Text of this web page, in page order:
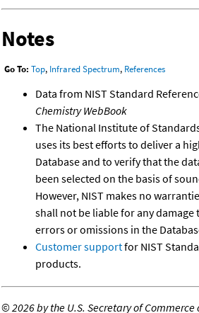
Notes
Go To: Top, Infrared Spectrum, References
Data from NIST Standard
Chemistry WebBook
The National Institute of
uses its best efforts to deliver a
Database and to verify that the
been selected on the basis of
However, NIST makes no
shall not be liable for any damage
errors or omissions in the
Customer supportfor NIST
products.
©2026 by the U.S. Secretary of